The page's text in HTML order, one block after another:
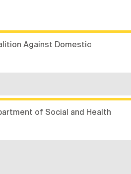
Against Domestic
of Social and Health